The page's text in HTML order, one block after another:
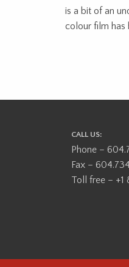
is a bit of an
colour film has
CALL US:
Phone –
Fax –
Toll free – +1